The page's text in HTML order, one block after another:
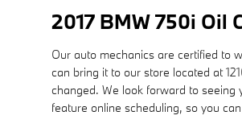
2017 BMW 750i Oil
Our auto mechanics are certified to
can bring it to our store located at
changed. We look forward to seeing
feature online scheduling, so you